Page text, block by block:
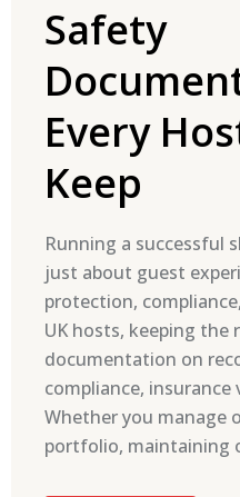
Safety
Every
Keep
Running a successful
just about guest
protection,
UK hosts, keeping the
documentation on
compliance,
Whether you manage
portfolio, maintaining